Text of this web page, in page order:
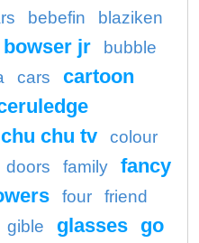
bebefin
blaziken
bowser jr
bubble
cars
cartoon
chu chu tv
colour
doors family
fancy
four
friend
gible glasses go